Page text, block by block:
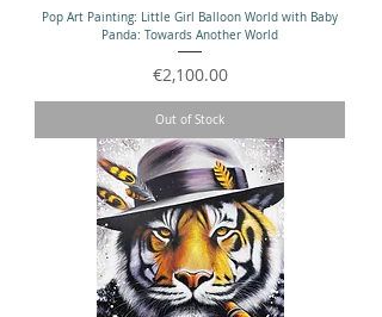
Pop Art Painting: Little Girl Balloon World with Baby
Panda: Towards Another World
Price
€2,100.00
Out of Stock